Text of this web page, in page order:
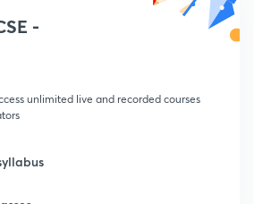
-
unlimited live and recorded courses